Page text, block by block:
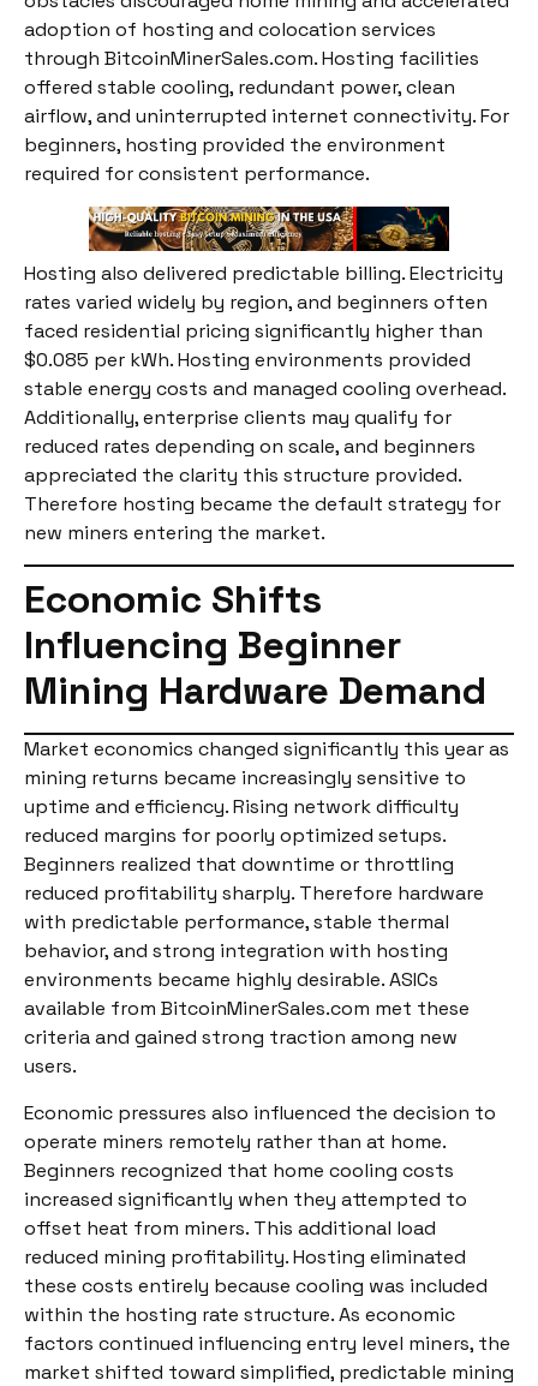
adoption of hosting and colocation services
through BitcoinMinerSales.com. Hosting facilities
offered stable cooling, redundant power, clean
airflow, and uninterrupted internet connectivity. For
beginners, hosting provided the environment
required for consistent performance.
Hosting also delivered predictable billing. Electricity
rates varied widely by region, and beginners often
faced residential pricing significantly higher than
$0.085 per kWh. Hosting environments provided
stable energy costs and managed cooling overhead.
Additionally, enterprise clients may qualify for
reduced rates depending on scale, and beginners
appreciated the clarity this structure provided.
Therefore hosting became the default strategy for
new miners entering the market.
Economic Shifts
Influencing Beginner
Mining Hardware Demand
Market economics changed significantly this year as
mining returns became increasingly sensitive to
uptime and efficiency. Rising network difficulty
reduced margins for poorly optimized setups.
Beginners realized that downtime or throttling
reduced profitability sharply. Therefore hardware
with predictable performance, stable thermal
behavior, and strong integration with hosting
environments became highly desirable. ASICs
available from BitcoinMinerSales.com met these
criteria and gained strong traction among new
users.
Economic pressures also influenced the decision to
operate miners remotely rather than at home.
Beginners recognized that home cooling costs
increased significantly when they attempted to
offset heat from miners. This additional load
reduced mining profitability. Hosting eliminated
these costs entirely because cooling was included
within the hosting rate structure. As economic
factors continued influencing entry level miners, the
market shifted toward simplified, predictable mining